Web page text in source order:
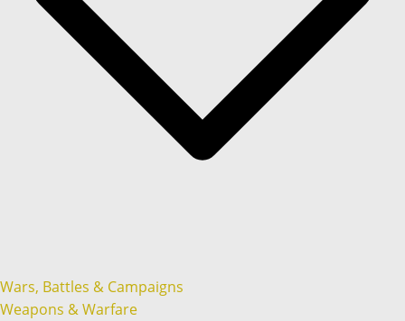
Wars, Battles & Campaigns
Weapons & Warfare